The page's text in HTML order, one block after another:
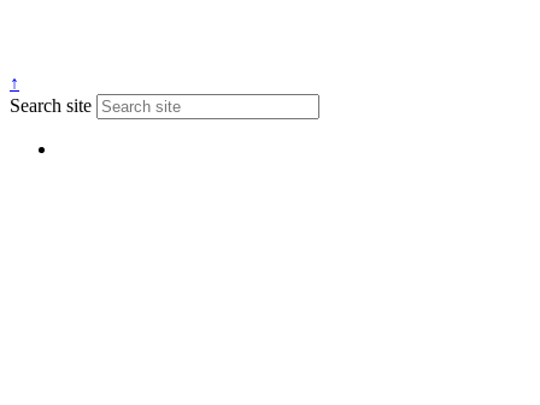
↑
Search site